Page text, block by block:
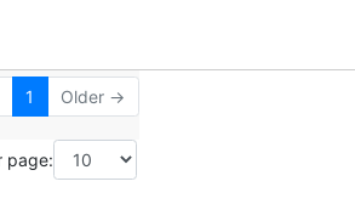
1 Older →
page: